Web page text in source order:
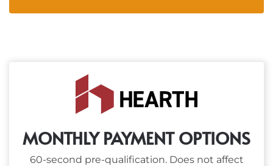
MONTHLY PAYMENT OPTIONS
60-second pre-qualification. Does not affect